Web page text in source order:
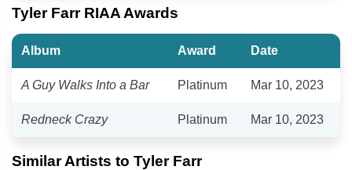
Tyler Farr RIAA Awards
Album Award Date
A Guy Walks Into a Bar Platinum Mar 10, 2023
Redneck Crazy Platinum Mar 10, 2023
Similar Artists to Tyler Farr